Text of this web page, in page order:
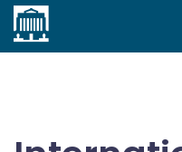
Home